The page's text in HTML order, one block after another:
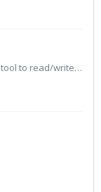
This video shows how to use the CoEdit tool to read/write data for CANopen devices based on an EDS file. https://drive.google.com/file/d/1zg5GlbYKQEwTOw...